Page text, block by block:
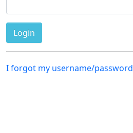
I forgot my username/password